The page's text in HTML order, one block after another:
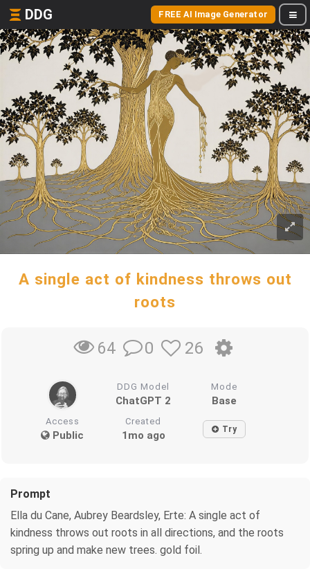
DDG FREE AI Image Generator
A single act of kindness throws out
roots
64 0 26
DDG Model
ChatGPT 2
Mode
Base
Access
Public
Created
1mo ago Try
Prompt
Ella du Cane, Aubrey Beardsley, Erte: A single act of
kindness throws out roots in all directions, and the roots
spring up and make new trees. gold foil.